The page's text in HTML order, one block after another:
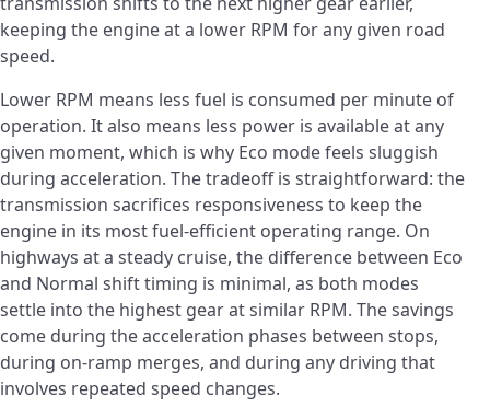
keeping the engine at a lower RPM for any given road
speed.
Lower RPM means less fuel is consumed per minute of
operation. It also means less power is available at any
given moment, which is why Eco mode feels sluggish
during acceleration. The tradeoff is straightforward: the
transmission sacrifices responsiveness to keep the
engine in its most fuel-efficient operating range. On
highways at a steady cruise, the difference between Eco
and Normal shift timing is minimal, as both modes
settle into the highest gear at similar RPM. The savings
come during the acceleration phases between stops,
during on-ramp merges, and during any driving that
involves repeated speed changes.